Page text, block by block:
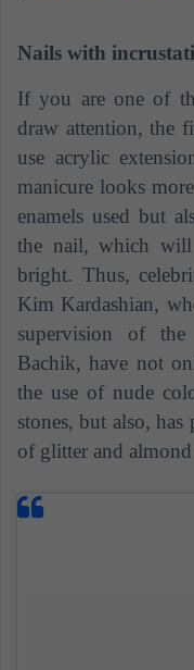
Nails with
If you are one of
draw attention, the
use acrylic
manicure looks
enamels used but
the nail, which will
bright. Thus,
Kim Kardashian,
supervision of
Bachik, have not
the use of nude
stones, but also,
of glitter and almond